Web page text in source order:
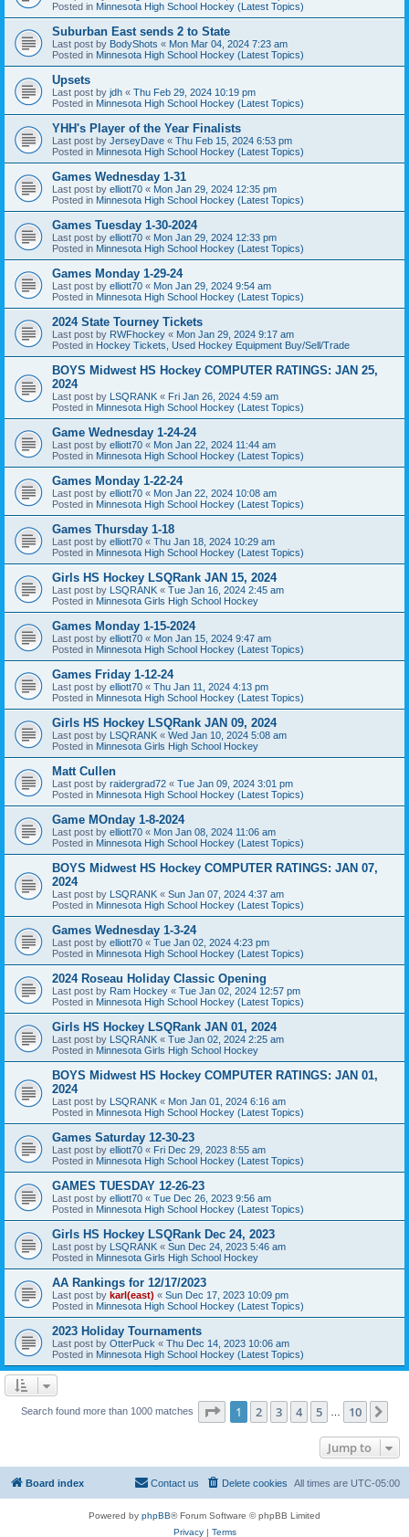
Posted in Minnesota High School Hockey (Latest Topics)
Suburban East sends 2 to State
Last post by BodyShots « Mon Mar 04, 2024 7:23 am
Posted in Minnesota High School Hockey (Latest Topics)
Upsets
Last post by jdh « Thu Feb 29, 2024 10:19 pm
Posted in Minnesota High School Hockey (Latest Topics)
YHH's Player of the Year Finalists
Last post by JerseyDave « Thu Feb 15, 2024 6:53 pm
Posted in Minnesota High School Hockey (Latest Topics)
Games Wednesday 1-31
Last post by elliott70 « Mon Jan 29, 2024 12:35 pm
Posted in Minnesota High School Hockey (Latest Topics)
Games Tuesday 1-30-2024
Last post by elliott70 « Mon Jan 29, 2024 12:33 pm
Posted in Minnesota High School Hockey (Latest Topics)
Games Monday 1-29-24
Last post by elliott70 « Mon Jan 29, 2024 9:54 am
Posted in Minnesota High School Hockey (Latest Topics)
2024 State Tourney Tickets
Last post by RWFhockey « Mon Jan 29, 2024 9:17 am
Posted in Hockey Tickets, Used Hockey Equipment Buy/Sell/Trade
BOYS Midwest HS Hockey COMPUTER RATINGS: JAN 25,
2024
Last post by LSQRANK « Fri Jan 26, 2024 4:59 am
Posted in Minnesota High School Hockey (Latest Topics)
Game Wednesday 1-24-24
Last post by elliott70 « Mon Jan 22, 2024 11:44 am
Posted in Minnesota High School Hockey (Latest Topics)
Games Monday 1-22-24
Last post by elliott70 « Mon Jan 22, 2024 10:08 am
Posted in Minnesota High School Hockey (Latest Topics)
Games Thursday 1-18
Last post by elliott70 « Thu Jan 18, 2024 10:29 am
Posted in Minnesota High School Hockey (Latest Topics)
Girls HS Hockey LSQRank JAN 15, 2024
Last post by LSQRANK « Tue Jan 16, 2024 2:45 am
Posted in Minnesota Girls High School Hockey
Games Monday 1-15-2024
Last post by elliott70 « Mon Jan 15, 2024 9:47 am
Posted in Minnesota High School Hockey (Latest Topics)
Games Friday 1-12-24
Last post by elliott70 « Thu Jan 11, 2024 4:13 pm
Posted in Minnesota High School Hockey (Latest Topics)
Girls HS Hockey LSQRank JAN 09, 2024
Last post by LSQRANK « Wed Jan 10, 2024 5:08 am
Posted in Minnesota Girls High School Hockey
Matt Cullen
Last post by raidergrad72 « Tue Jan 09, 2024 3:01 pm
Posted in Minnesota High School Hockey (Latest Topics)
Game MOnday 1-8-2024
Last post by elliott70 « Mon Jan 08, 2024 11:06 am
Posted in Minnesota High School Hockey (Latest Topics)
BOYS Midwest HS Hockey COMPUTER RATINGS: JAN 07,
2024
Last post by LSQRANK « Sun Jan 07, 2024 4:37 am
Posted in Minnesota High School Hockey (Latest Topics)
Games Wednesday 1-3-24
Last post by elliott70 « Tue Jan 02, 2024 4:23 pm
Posted in Minnesota High School Hockey (Latest Topics)
2024 Roseau Holiday Classic Opening
Last post by Ram Hockey « Tue Jan 02, 2024 12:57 pm
Posted in Minnesota High School Hockey (Latest Topics)
Girls HS Hockey LSQRank JAN 01, 2024
Last post by LSQRANK « Tue Jan 02, 2024 2:25 am
Posted in Minnesota Girls High School Hockey
BOYS Midwest HS Hockey COMPUTER RATINGS: JAN 01,
2024
Last post by LSQRANK « Mon Jan 01, 2024 6:16 am
Posted in Minnesota High School Hockey (Latest Topics)
Games Saturday 12-30-23
Last post by elliott70 « Fri Dec 29, 2023 8:55 am
Posted in Minnesota High School Hockey (Latest Topics)
GAMES TUESDAY 12-26-23
Last post by elliott70 « Tue Dec 26, 2023 9:56 am
Posted in Minnesota High School Hockey (Latest Topics)
Girls HS Hockey LSQRank Dec 24, 2023
Last post by LSQRANK « Sun Dec 24, 2023 5:46 am
Posted in Minnesota Girls High School Hockey
AA Rankings for 12/17/2023
Last post by karl(east) « Sun Dec 17, 2023 10:09 pm
Posted in Minnesota High School Hockey (Latest Topics)
2023 Holiday Tournaments
Last post by OtterPuck « Thu Dec 14, 2023 10:06 am
Posted in Minnesota High School Hockey (Latest Topics)
Search found more than 1000 matches Page 1of 10
1 2 3 4 5 10
Jump to
Board index All times are UTC-05:00
Delete cookies
Contact us
Powered by phpBB® Forum Software © phpBB Limited
Privacy| Terms